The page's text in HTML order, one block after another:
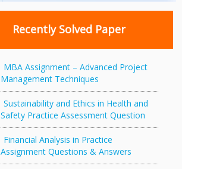
Recently Solved Paper
MBA Assignment – Advanced Project
Management Techniques
Sustainability and Ethics in Health and
Safety Practice Assessment Question
Financial Analysis in Practice
Assignment Questions & Answers